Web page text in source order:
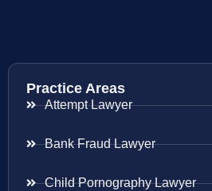
Practice Areas
Attempt Lawyer
Bank Fraud Lawyer
Child Pornography Lawyer